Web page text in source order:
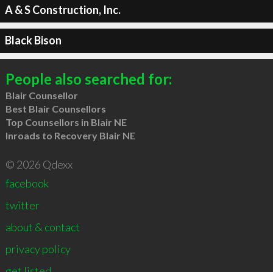
A & S Construction, Inc.
Black Bison
People also searched for:
Blair Counsellor
Best Blair Counsellors
Top Counsellors in Blair NE
Inroads to Recovery Blair NE
© 2026 Qdexx
facebook
twitter
about & contact
privacy policy